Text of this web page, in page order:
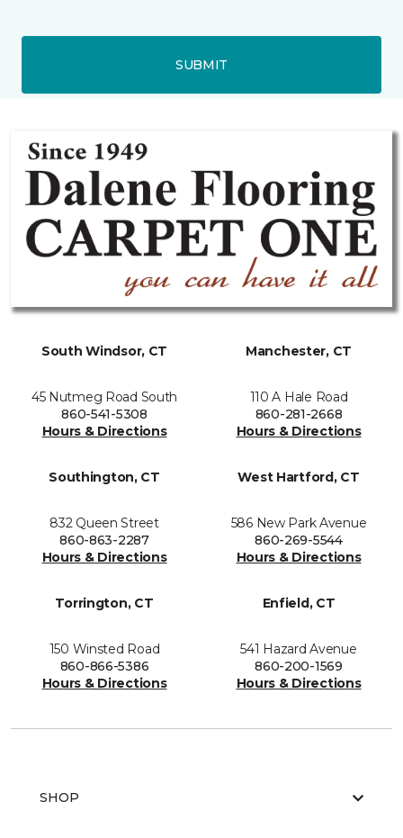
SUBMIT
South Windsor, CT
45 Nutmeg Road South
860-541-5308
Hours & Directions
Manchester, CT
110 A Hale Road
860-281-2668
Hours & Directions
Southington, CT
832 Queen Street
860-863-2287
Hours & Directions
West Hartford, CT
586 New Park Avenue
860-269-5544
Hours & Directions
Torrington, CT
150 Winsted Road
860-866-5386
Hours & Directions
Enfield, CT
541 Hazard Avenue
860-200-1569
Hours & Directions
SHOP